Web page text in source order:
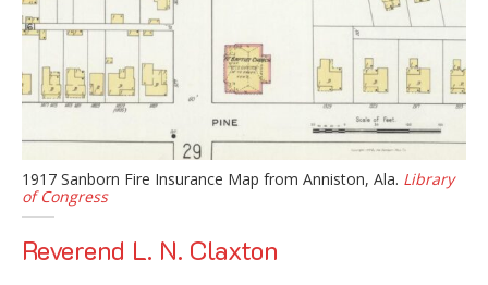
1917 Sanborn Fire Insurance Map from Anniston, Ala. Library
of Congress
Reverend L. N. Claxton